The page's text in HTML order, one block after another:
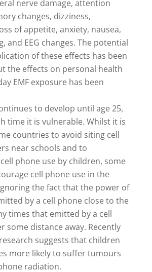
nerve damage, attention
changes, dizziness,
of appetite, anxiety, nausea,
and EEG changes. The potential
of these effects has been
the effects on personal health
EMF exposure has been
to develop until age 25,
time it is vulnerable. Whilst it is
countries to avoid siting cell
near schools and to
phone use by children, some
cell phone use in the
the fact that the power of
by a cell phone close to the
times that emitted by a cell
some distance away. Recently
suggests that children
more likely to suffer tumours
radiation.